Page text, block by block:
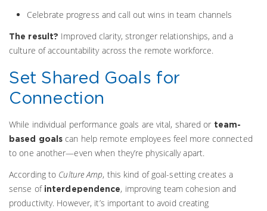
Celebrate progress and call out wins in team channels
The result? Improved clarity, stronger relationships, and a
culture of accountability across the remote workforce.
Set Shared Goals for
Connection
While individual performance goals are vital, shared or team-
based goals can help remote employees feel more connected
to one another—even when they’re physically apart.
According to Culture Amp, this kind of goal-setting creates a
sense of interdependence, improving team cohesion and
productivity. However, it’s important to avoid creating